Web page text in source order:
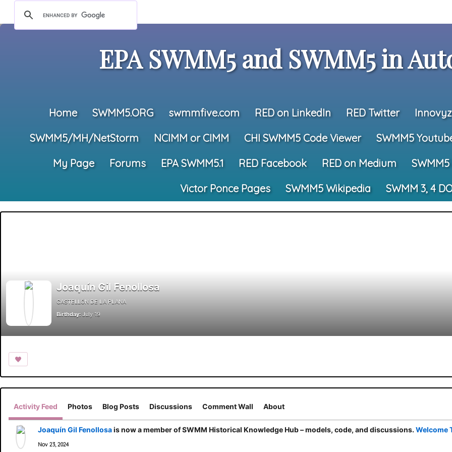
EPA SWMM5 and SWMM5 in
Home SWMM5.ORG swmmfive.com RED on LinkedIn RED Twitter
SWMM5/MH/NetStorm
NCIMM or CIMM CHI SWMM5 Code Viewer SWMM5
My Page
Forums EPA SWMM5.1 RED Facebook RED on Medium
Victor Ponce Pages
SWMM5 Wikipedia SWMM 3, 4
Joaquín Gil Fenollosa
CASTELLÓN DE LA PLANA
Birthday: July 19
Activity Feed Photos Blog Posts Discussions Comment Wall About
Joaquín Gil Fenollosais now a member of SWMM Historical Knowledge Hub – models, code, and discussions. Welcome
Nov 23, 2024